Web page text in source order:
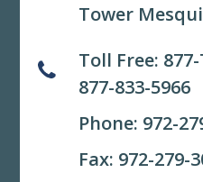
Tower
Toll Free:
877-833-5966
Phone: 972-
Fax: 972-279-